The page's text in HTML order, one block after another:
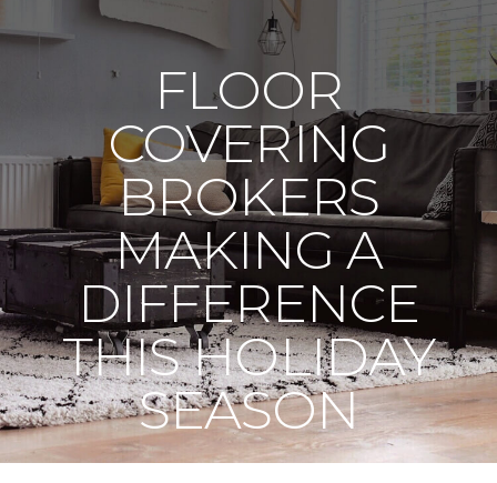
FLOOR
COVERING
BROKERS
MAKING A
DIFFERENCE
THIS HOLIDAY
SEASON